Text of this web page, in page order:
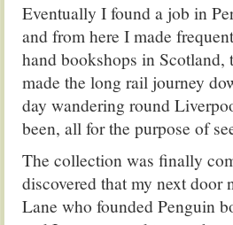
Eventually I found a job in
and from here I made
hand bookshops in
made the long rail journey
day wandering round
been, all for the purpose of
The collection was finally
discovered that my next
Lane who founded Penguin